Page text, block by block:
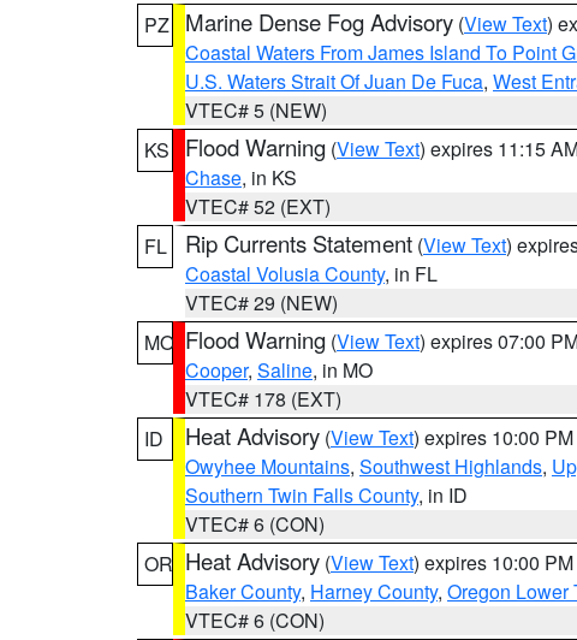
PZ
Marine Dense Fog Advisory (View Text)
Coastal Waters From James Island To Point
U.S. Waters Strait Of Juan De Fuca, West
VTEC# 5 (NEW)
KS
Flood Warning (View Text) expires 11:15
Chase, in KS
VTEC# 52 (EXT)
FL
Rip Currents Statement (View Text)
Coastal Volusia County, in FL
VTEC# 29 (NEW)
MO Flood Warning (View Text) expires 07:00
Cooper, Saline, in MO
VTEC# 178 (EXT)
ID
Heat Advisory (View Text) expires 10:00
Owyhee Mountains, Southwest Highlands,
Southern Twin Falls County, in ID
VTEC# 6 (CON)
OR Heat Advisory (View Text) expires 10:00
Baker County, Harney County, Oregon Lower
VTEC# 6 (CON)